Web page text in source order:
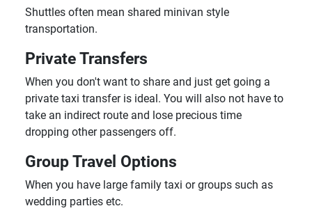
Shuttles often mean shared minivan style
transportation.
Private Transfers
When you don't want to share and just get going a
private taxi transfer is ideal. You will also not have to
take an indirect route and lose precious time
dropping other passengers off.
Group Travel Options
When you have large family taxi or groups such as
wedding parties etc.